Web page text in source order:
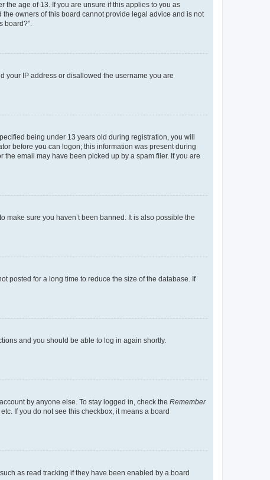
age of 13. If you are unsure if this applies to you as
owners of this board cannot provide legal advice and is not
board?”.
your IP address or disallowed the username you are
being under 13 years old during registration, you will
before you can logon; this information was present during
email may have been picked up by a spam filer. If you are
make sure you haven’t been banned. It is also possible the
posted for a long time to reduce the size of the database. If
and you should be able to log in again shortly.
by anyone else. To stay logged in, check the Remember
If you do not see this checkbox, it means a board
as read tracking if they have been enabled by a board